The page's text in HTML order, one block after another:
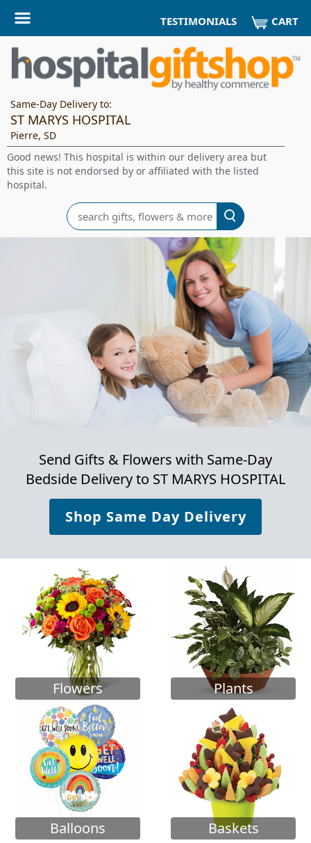
TESTIMONIALS CART
Same-Day Delivery to:
ST MARYS HOSPITAL
Pierre, SD
Good news! This hospital is within our delivery area but
this site is not endorsed by or affiliated with the listed
hospital.
Search
Send Gifts & Flowers with Same-Day
Bedside Delivery to ST MARYS HOSPITAL
Shop Same Day Delivery
Flowers Plants
Balloons Baskets